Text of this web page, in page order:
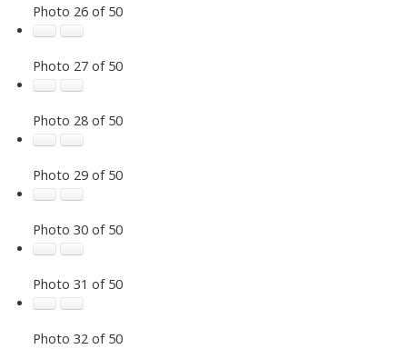
Photo 26 of 50
Photo 27 of 50
Photo 28 of 50
Photo 29 of 50
Photo 30 of 50
Photo 31 of 50
Photo 32 of 50